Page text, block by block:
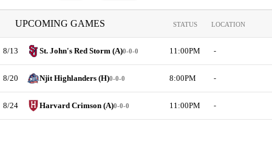
UPCOMING GAMES STATUS LOCATION
8/13 St. John's Red Storm (A)0-0-0 11:00PM -
8/20 Njit Highlanders (H)0-0-0 8:00PM -
8/24 Harvard Crimson (A)0-0-0 11:00PM -